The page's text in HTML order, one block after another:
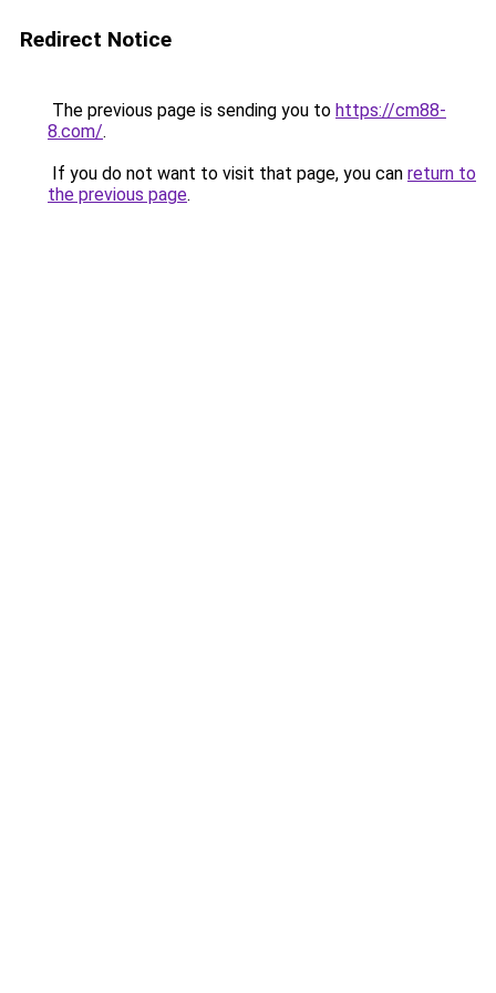
Redirect Notice
The previous page is sending you to https://cm88-
8.com/.
If you do not want to visit that page, you can return to
the previous page.